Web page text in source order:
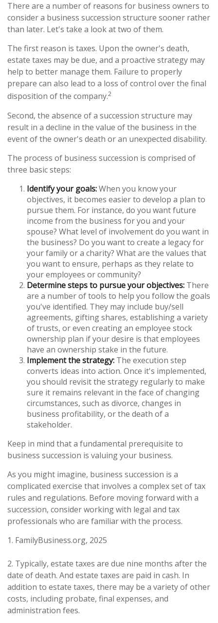
There are a number of reasons for business owners to
consider a business succession structure sooner rather
than later. Let's take a look at two of them.
The first reason is taxes. Upon the owner's death,
estate taxes may be due, and a proactive strategy may
help to better manage them. Failure to properly
prepare can also lead to a loss of control over the final
disposition of the company.2
Second, the absence of a succession structure may
result in a decline in the value of the business in the
event of the owner's death or an unexpected disability.
The process of business succession is comprised of
three basic steps:
Identify your goals:When you know your
objectives, it becomes easier to develop a plan to
pursue them. For instance, do you want future
income from the business for you and your
spouse? What level of involvement do you want in
the business? Do you want to create a legacy for
your family or a charity? What are the values that
you want to ensure, perhaps as they relate to
your employees or community?
Determine steps to pursue your objectives: There
are a number of tools to help you follow the goals
you've identified. They may include buy/sell
agreements, gifting shares, establishing a variety
of trusts, or even creating an employee stock
ownership plan if your desire is that employees
have an ownership stake in the future.
Implement the strategy: The execution step
converts ideas into action. Once it's implemented,
you should revisit the strategy regularly to make
sure it remains relevant in the face of changing
circumstances, such as divorce, changes in
business profitability, or the death of a
stakeholder.
Keep in mind that a fundamental prerequisite to
business succession is valuing your business.
As you might imagine, business succession is a
complicated exercise that involves a complex set of tax
rules and regulations. Before moving forward with a
succession, consider working with legal and tax
professionals who are familiar with the process.
1. FamilyBusiness.org, 2025
2. Typically, estate taxes are due nine months after the
date of death. And estate taxes are paid in cash. In
addition to estate taxes, there may be a variety of other
costs, including probate, final expenses, and
administration fees.